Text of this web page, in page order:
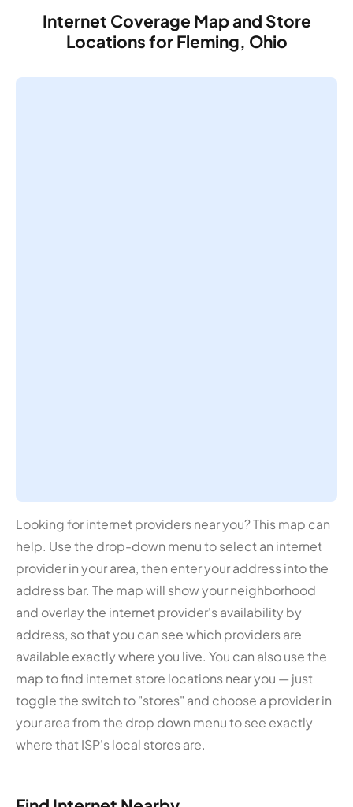
Internet Coverage Map and Store
Locations for Fleming, Ohio
Looking for internet providers near you? This map can
help. Use the drop-down menu to select an internet
provider in your area, then enter your address into the
address bar. The map will show your neighborhood
and overlay the internet provider's availability by
address, so that you can see which providers are
available exactly where you live. You can also use the
map to find internet store locations near you — just
toggle the switch to "stores" and choose a provider in
your area from the drop down menu to see exactly
where that ISP's local stores are.